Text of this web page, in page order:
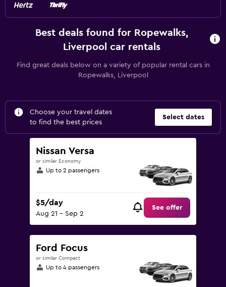
Best deals found for Ropewalks,
Liverpool car rentals
Find great deals below on a variety of popular rental cars in
Ropewalks, Liverpool
Choose your travel dates
to find the best prices
Select dates
Nissan Versa
or similar Economy
Up to 2 passengers
$5/day
Aug 21 - Sep 2
See offer
Ford Focus
or similar Compact
Up to 4 passengers